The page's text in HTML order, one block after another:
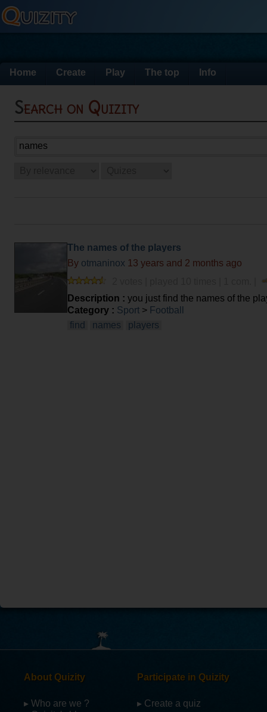
Home Create Play The top Info
Search on Quizity
The names of the players
By otmaninox 13 years and 2 months ago
Description : you just find the names of the
Category : Sport > Football
find
names players
About Quizity
▸ Who are we ?
Participate in Quizity
▸ Create a quiz